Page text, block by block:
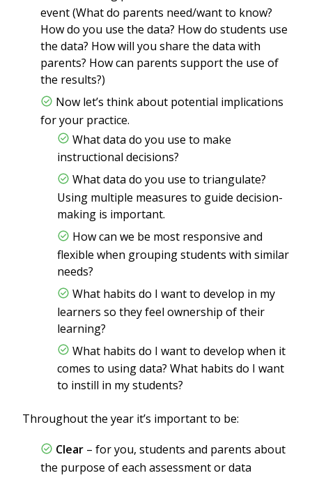
event (What do parents need/want to know?
How do you use the data? How do students use
the data? How will you share the data with
parents? How can parents support the use of
the results?)
Now let’s think about potential implications
for your practice.
What data do you use to make
instructional decisions?
What data do you use to triangulate?
Using multiple measures to guide decision-
making is important.
How can we be most responsive and
flexible when grouping students with similar
needs?
What habits do I want to develop in my
learners so they feel ownership of their
learning?
What habits do I want to develop when it
comes to using data? What habits do I want
to instill in my students?
Throughout the year it’s important to be:
Clear – for you, students and parents about
the purpose of each assessment or data